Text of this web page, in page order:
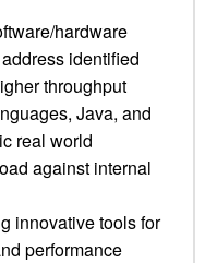
hardware
identified
throughput
Java, and
real world
against internal
innovative tools for
performance